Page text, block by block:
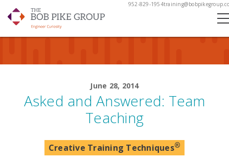
952-829-1954
June 28, 2014
Asked and Answered: Team
Teaching
Creative Training Techniques®